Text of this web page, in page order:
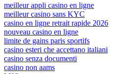
meilleur appli casino en ligne
meilleur casino sans KYC
casino en ligne retrait rapide 2026
nouveau casino en ligne
limite de gains paris sportifs
casino esteri che accettano italiani
casino senza documenti
casino non aams